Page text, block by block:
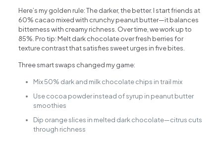
Here’s my golden rule: The darker, the better. I start friends at
60% cacao mixed with crunchy peanut butter—it balances
bitterness with creamy richness. Over time, we work up to
85%. Pro tip: Melt dark chocolate over fresh berries for
texture contrast that satisfies sweet urges in five bites.
Three smart swaps changed my game:
Mix 50% dark and milk chocolate chips in trail mix
Use cocoa powder instead of syrup in peanut butter
smoothies
Dip orange slices in melted dark chocolate—citrus cuts
through richness